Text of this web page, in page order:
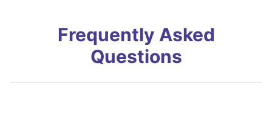
Frequently Asked
Questions